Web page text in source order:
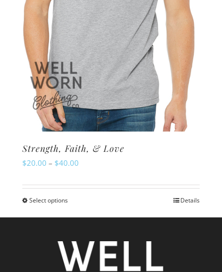
Strength, Faith, & Love
$20.00 – $40.00
Select optionsThis
product
multiple
variants.
Details